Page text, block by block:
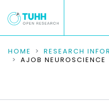
COMMUNITIES &
RESEARCH DATA
HOME RESEARCH
AJOB NEUROSCIENCE